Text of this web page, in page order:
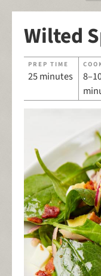
Wilted
PREP TIME
25 minutes